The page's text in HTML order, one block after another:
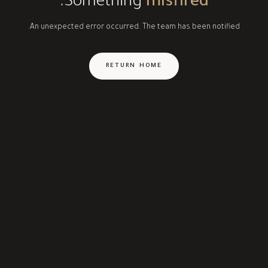
An unexpected error occurred. The team has been notified.
RETURN HOME